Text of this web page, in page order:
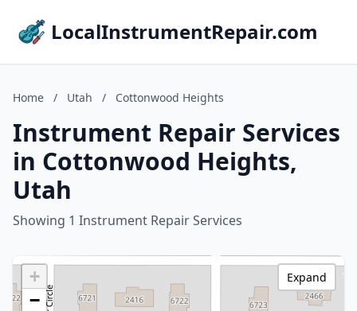
LocalInstrumentRepair.com
Home / Utah / Cottonwood Heights
Instrument Repair Services
in Cottonwood Heights,
Utah
Showing 1 Instrument Repair Services
+
−
Expand